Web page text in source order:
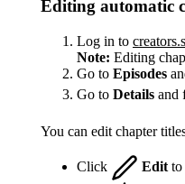
Editing automatic
Log in to
Note: Editing
Go to Episodes
Go to Details and
You can edit chapter
Click Edit to